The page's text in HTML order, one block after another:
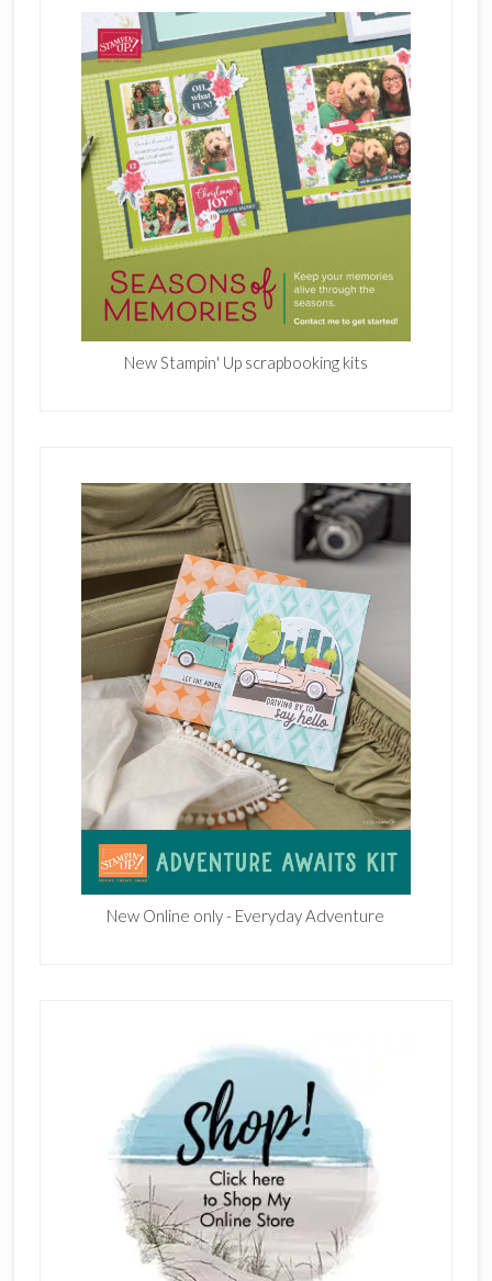
New Stampin' Up scrapbooking kits
New Online only - Everyday Adventure